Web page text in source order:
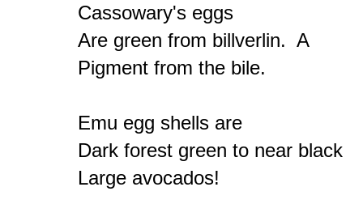
Cassowary's eggs
Are green from billverlin.  A
Pigment from the bile.
Emu egg shells are
Dark forest green to near black
Large avocados!